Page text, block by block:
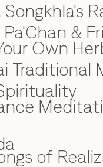
Pa'Chan &
Own
Traditional
of